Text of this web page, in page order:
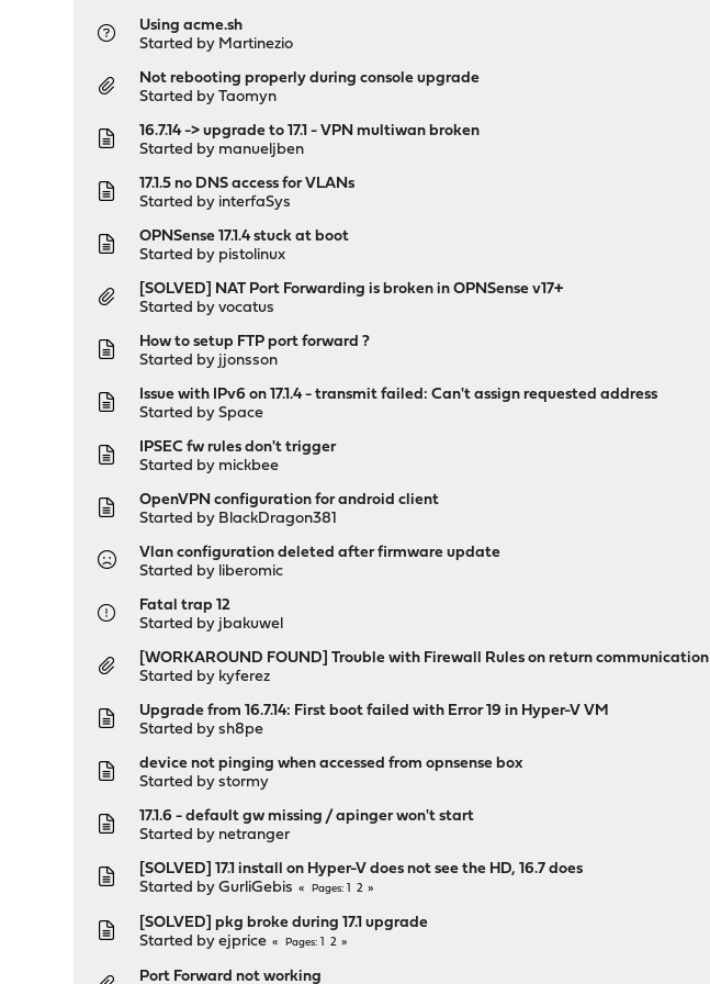
Using acme.sh
Started by Martinezio
Not rebooting properly during console upgrade
Started byTaomyn
16.7.14 -> upgrade to 17.1 - VPN multiwan broken
Started by manueljben
17.1.5 no DNS access for VLANs
Started by interfaSys
OPNSense 17.1.4 stuck at boot
Started by pistolinux
[SOLVED] NAT Port Forwarding is broken in OPNSense v17+
Started byvocatus
How to setup FTP port forward ?
Started by jjonsson
Issue with IPv6 on 17.1.4 - transmit failed: Can't assign requested address
Started bySpace
IPSEC fw rules don't trigger
Started by mickbee
OpenVPN configuration for android client
Started by BlackDragon381
Vlan configuration deleted after firmware update
Started by liberomic
Fatal trap 12
Started by jbakuwel
[WORKAROUND FOUND] Trouble with Firewall Rules on return communication
Started by kyferez
Upgrade from 16.7.14: First boot failed with Error 19 in Hyper-V VM
Started bysh8pe
device not pinging when accessed from opnsense box
Started bystormy
17.1.6 - default gw missing / apinger won't start
Started by netranger
[SOLVED] 17.1 install on Hyper-V does not see the HD, 16.7 does
Started byGurliGebis Pages 2
[SOLVED] pkg broke during 17.1 upgrade
Started byejprice Pages 2
Port Forward not working